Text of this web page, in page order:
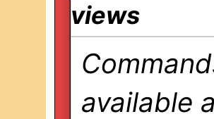
views
available